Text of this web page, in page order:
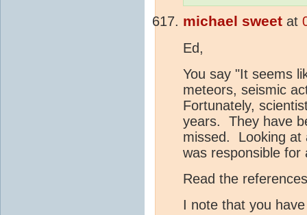
michael sweet at
Ed,
You say "It seems
meteors, seismic
Fortunately,
years. They have
missed. Looking at
was responsible
Read the
I note that you